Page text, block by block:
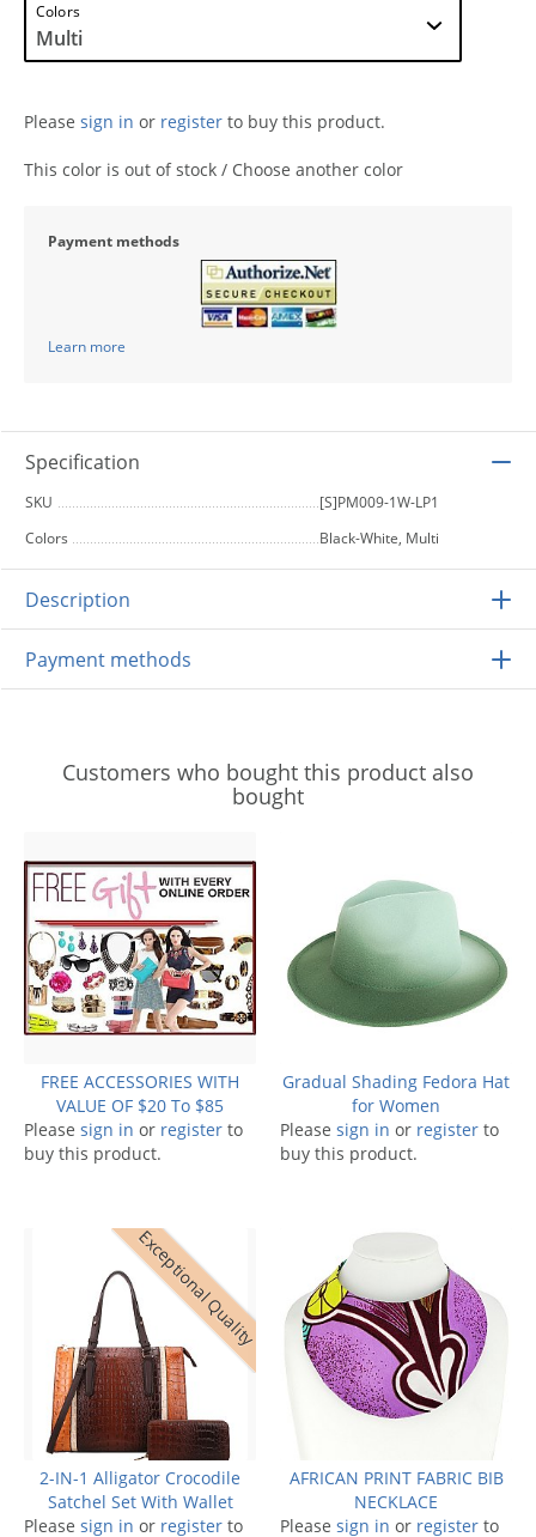
Colors
Please sign in or register to buy this product.
This color is out of stock / Choose another color
Payment methods
Learn more
Specification
SKU
[S]PM009-1W-LP1
Colors
Black-White, Multi
Description
Payment methods
Customers who bought this product also
bought
FREE ACCESSORIES WITH
VALUE OF $20 To $85
Please sign in or register to
buy this product.
Gradual Shading Fedora Hat
for Women
Please sign in or register to
buy this product.
Exceptional Quality
2-IN-1 Alligator Crocodile
Satchel Set With Wallet
Please sign in or register to
AFRICAN PRINT FABRIC BIB
NECKLACE
Please sign in or register to